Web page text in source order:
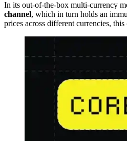
In its out-of-the-box multi-currency
channel, which in turn holds an
prices across different currencies,